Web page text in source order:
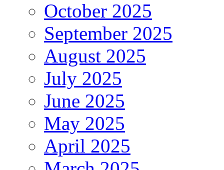
October 2025
September 2025
August 2025
July 2025
June 2025
May 2025
April 2025